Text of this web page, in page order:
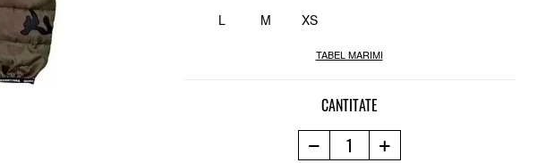
L M XS
TABEL MARIMI
CANTITATE